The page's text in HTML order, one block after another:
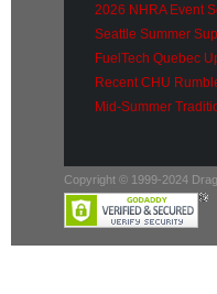
2026 NHRA Event
Seattle Summer
FuelTech Quebec
Recent CHU
Mid-Summer
Copyright © 1999-2024